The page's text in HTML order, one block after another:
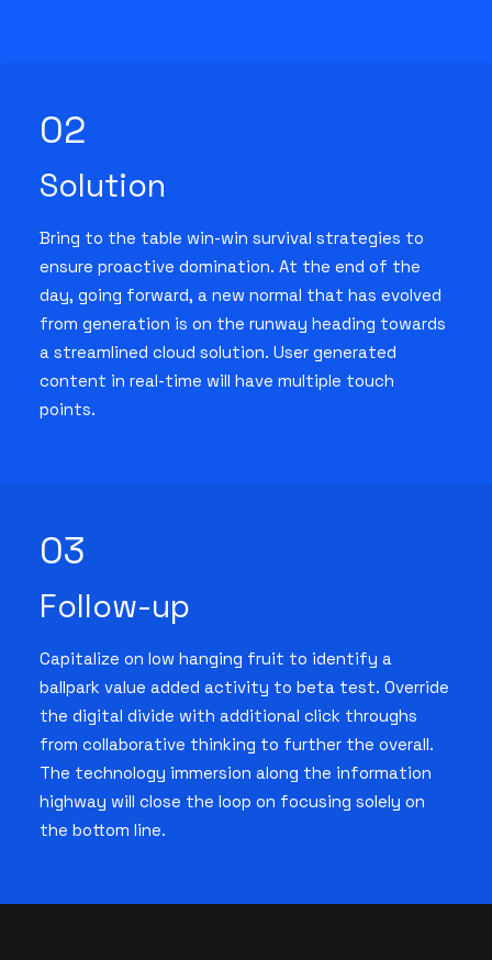
02
Solution
Bring to the table win-win survival strategies to
ensure proactive domination. At the end of the
day, going forward, a new normal that has evolved
from generation is on the runway heading towards
a streamlined cloud solution. User generated
content in real-time will have multiple touch
points.
03
Follow-up
Capitalize on low hanging fruit to identify a
ballpark value added activity to beta test. Override
the digital divide with additional click throughs
from collaborative thinking to further the overall.
The technology immersion along the information
highway will close the loop on focusing solely on
the bottom line.